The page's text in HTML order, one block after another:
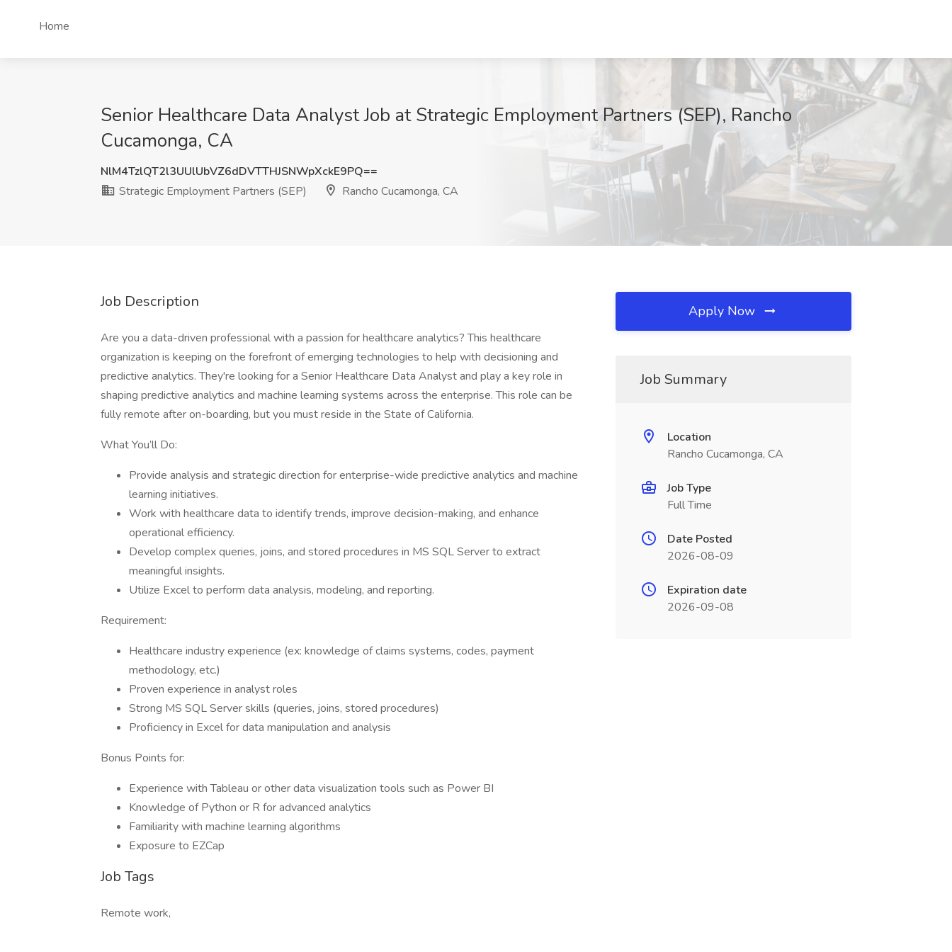
Home
Senior Healthcare Data Analyst Job at Strategic Employment Partners (SEP), Rancho
Cucamonga, CA
NlM4TzlQT2l3UUlUbVZ6dDVTTHJSNWpXckE9PQ==
Strategic Employment Partners (SEP)
Rancho Cucamonga, CA
Job Description
Are you a data-driven professional with a passion for healthcare analytics? This healthcare
organization is keeping on the forefront of emerging technologies to help with decisioning and
predictive analytics. They're looking for a Senior Healthcare Data Analyst and play a key role in
shaping predictive analytics and machine learning systems across the enterprise. This role can be
fully remote after on-boarding, but you must reside in the State of California.
What You’ll Do:
Provide analysis and strategic direction for enterprise-wide predictive analytics and machine
learning initiatives.
Work with healthcare data to identify trends, improve decision-making, and enhance
operational efficiency.
Develop complex queries, joins, and stored procedures in MS SQL Server to extract
meaningful insights.
Utilize Excel to perform data analysis, modeling, and reporting.
Requirement:
Healthcare industry experience (ex: knowledge of claims systems, codes, payment
methodology, etc.)
Proven experience in analyst roles
Strong MS SQL Server skills (queries, joins, stored procedures)
Proficiency in Excel for data manipulation and analysis
Bonus Points for:
Experience with Tableau or other data visualization tools such as Power BI
Knowledge of Python or R for advanced analytics
Familiarity with machine learning algorithms
Exposure to EZCap
Job Tags
Remote work,
Apply Now
Job Summary
Location
Rancho Cucamonga, CA
Job Type
Full Time
Date Posted
2026-08-09
Expiration date
2026-09-08